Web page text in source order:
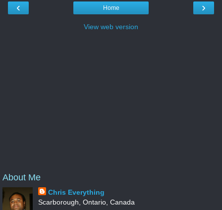
‹ ›
Home
View web version
About Me
Chris Everything
Scarborough, Ontario, Canada